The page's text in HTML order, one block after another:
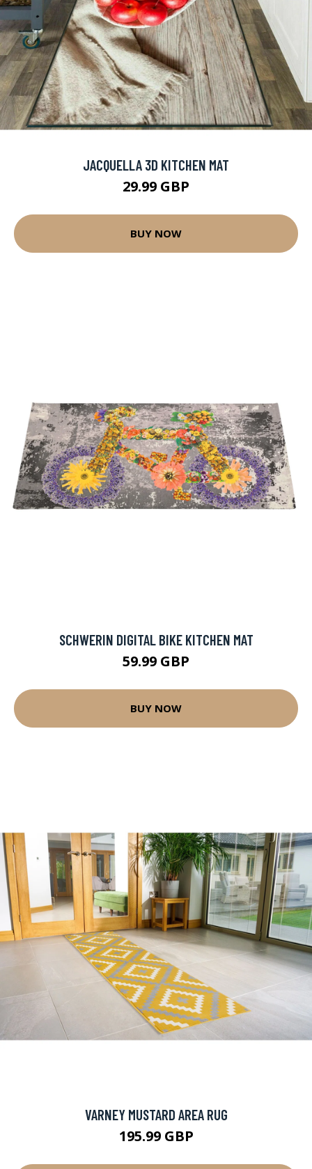
JACQUELLA 3D KITCHEN MAT
29.99 GBP
BUY NOW
SCHWERIN DIGITAL BIKE KITCHEN MAT
59.99 GBP
BUY NOW
VARNEY MUSTARD AREA RUG
195.99 GBP